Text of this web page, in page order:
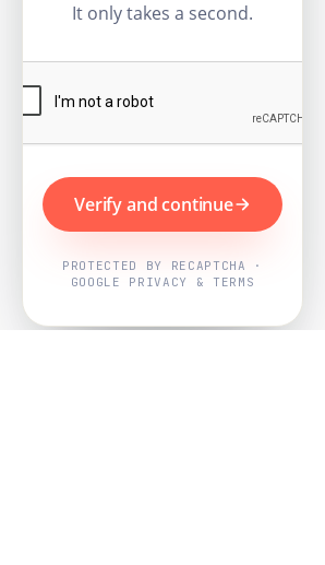
It only takes a second.
Verify and continue
PROTECTED BY RECAPTCHA ·
GOOGLE PRIVACY & TERMS